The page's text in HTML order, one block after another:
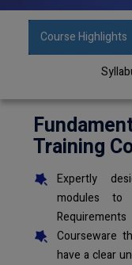
Course Highlights
Training
Expertly
modules
Requirements
Courseware
have a clear